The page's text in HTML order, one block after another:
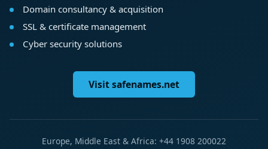
Domain consultancy & acquisition
SSL & certificate management
Cyber security solutions
Visit safenames.net
Europe, Middle East & Africa: +44 1908 200022